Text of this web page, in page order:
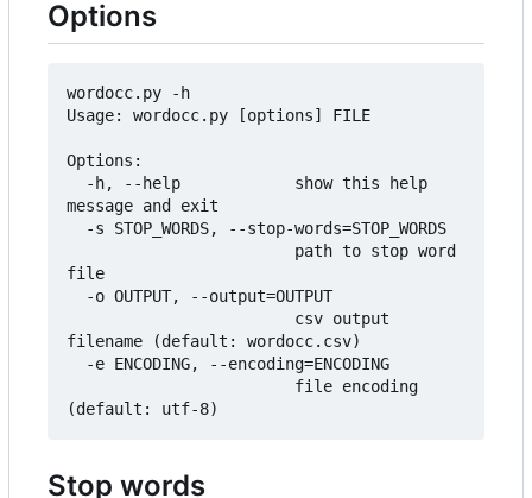
Options
wordocc.py -h
Usage: wordocc.py [options] FILE
Options:
message and exit
file
filename (default: wordocc.csv)
Stop words